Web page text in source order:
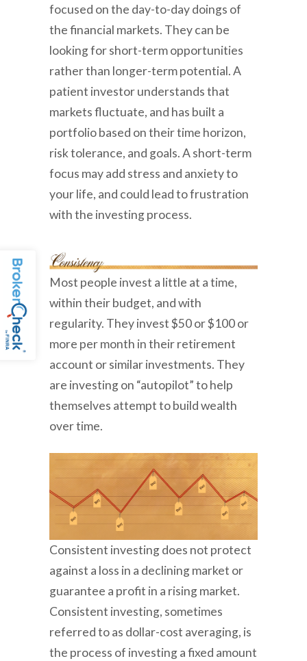
focused on the day-to-day doings of
the financial markets. They can be
looking for short-term opportunities
rather than longer-term potential. A
patient investor understands that
markets fluctuate, and has built a
portfolio based on their time horizon,
risk tolerance, and goals. A short-term
focus may add stress and anxiety to
your life, and could lead to frustration
with the investing process.
Most people invest a little at a time,
within their budget, and with
regularity. They invest $50 or $100 or
more per month in their retirement
account or similar investments. They
are investing on “autopilot” to help
themselves attempt to build wealth
over time.
Consistent investing does not protect
against a loss in a declining market or
guarantee a profit in a rising market.
Consistent investing, sometimes
referred to as dollar-cost averaging, is
the process of investing a fixed amount